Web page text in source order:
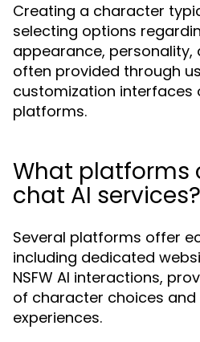
Creating a character
selecting options
appearance, personality,
often provided through
customization interfaces
platforms.
What platforms
chat AI services?
Several platforms offer
including dedicated
NSFW AI interactions,
of character choices
experiences.